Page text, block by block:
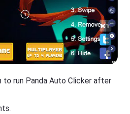
to run Panda Auto Clicker after